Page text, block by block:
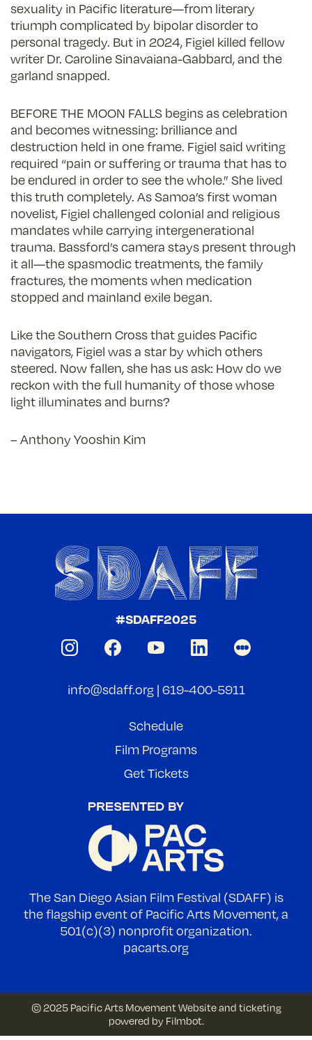
sexuality in Pacific literature—from literary
triumph complicated by bipolar disorder to
personal tragedy. But in 2024, Figiel killed fellow
writer Dr. Caroline Sinavaiana-Gabbard, and the
garland snapped.
BEFORE THE MOON FALLS begins as celebration
and becomes witnessing: brilliance and
destruction held in one frame. Figiel said writing
required “pain or suffering or trauma that has to
be endured in order to see the whole.” She lived
this truth completely. As Samoa’s first woman
novelist, Figiel challenged colonial and religious
mandates while carrying intergenerational
trauma. Bassford’s camera stays present through
it all—the spasmodic treatments, the family
fractures, the moments when medication
stopped and mainland exile began.
Like the Southern Cross that guides Pacific
navigators, Figiel was a star by which others
steered. Now fallen, she has us ask: How do we
reckon with the full humanity of those whose
light illuminates and burns?
– Anthony Yooshin Kim
The San Diego Asian Film Festival (SDAFF) is
the flagship event of Pacific Arts Movement, a
501(c)(3) nonprofit organization.
pacarts.org
#SDAFF2025
info@sdaff.org| 619-400-5911
Schedule
Film Programs
Get Tickets
© 2025 Pacific Arts MovementWebsite and ticketing
powered by Filmbot.